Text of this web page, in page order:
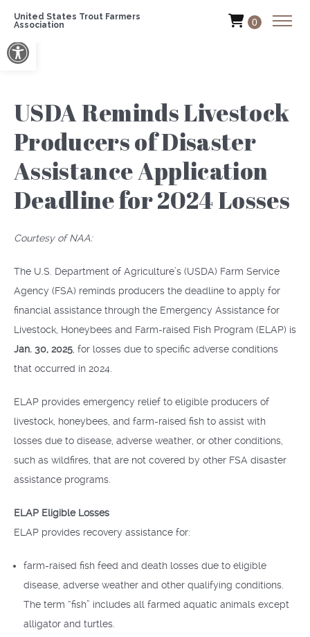
Open toolbar
United States Trout Farmers
Association
0
USDA Reminds Livestock
Producers of Disaster
Assistance Application
Deadline for 2024 Losses
Courtesy of NAA:
The U.S. Department of Agriculture’s (USDA) Farm Service
Agency (FSA) reminds producers the deadline to apply for
financial assistance through the Emergency Assistance for
Livestock, Honeybees and Farm-raised Fish Program (ELAP) is
Jan. 30, 2025 , for losses due to specific adverse conditions
that occurred in 2024.
ELAP provides emergency relief to eligible producers of
livestock, honeybees, and farm-raised fish to assist with
losses due to disease, adverse weather, or other conditions,
such as wildfires, that are not covered by other FSA disaster
assistance programs.
ELAP Eligible Losses
ELAP provides recovery assistance for:
farm-raised fish feed and death losses due to eligible
disease, adverse weather and other qualifying conditions.
The term “fish” includes all farmed aquatic animals except
alligator and turtles.